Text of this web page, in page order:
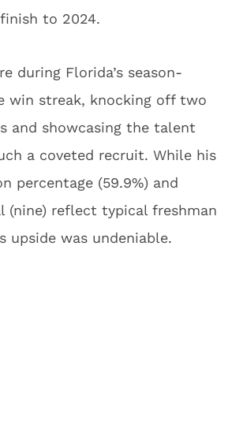
to 2024.
during Florida’s season-
win streak, knocking off two
and showcasing the talent
a coveted recruit. While his
percentage (59.9%) and
reflect typical freshman
upside was undeniable.